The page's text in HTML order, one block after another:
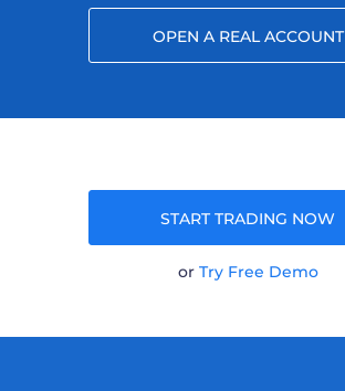
OPEN A REAL ACCOUNT
START TRADING NOW
or Try Free Demo